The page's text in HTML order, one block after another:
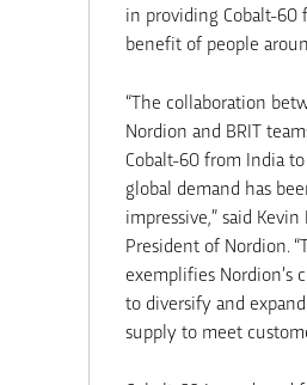
in providing Cobalt-60
benefit of people
“The collaboration
Nordion and BRIT
Cobalt-60 from India
global demand has
impressive,” said Kevin
President of Nordion.
exemplifies Nordion’s
to diversify and
supply to meet